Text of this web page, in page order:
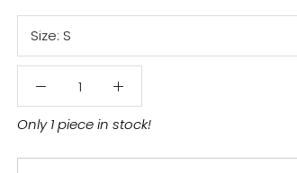
Size: S
Only 1 piece in stock!